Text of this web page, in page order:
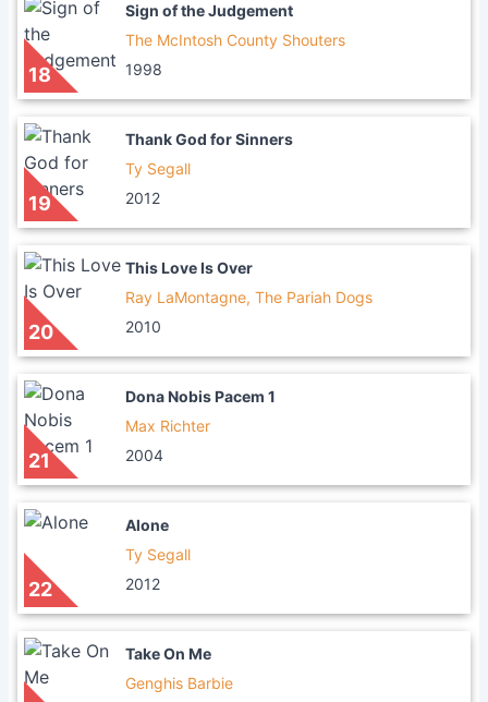
18
Sign of the Judgement
The McIntosh County Shouters
1998
19
Thank God for Sinners
Ty Segall
2012
20
This Love Is Over
Ray LaMontagne, The Pariah Dogs
2010
21
Dona Nobis Pacem 1
Max Richter
2004
22
Alone
Ty Segall
2012
Take On Me
Genghis Barbie